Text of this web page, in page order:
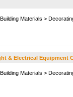
Building Materials >
& Electrical Equipment
Building Materials >